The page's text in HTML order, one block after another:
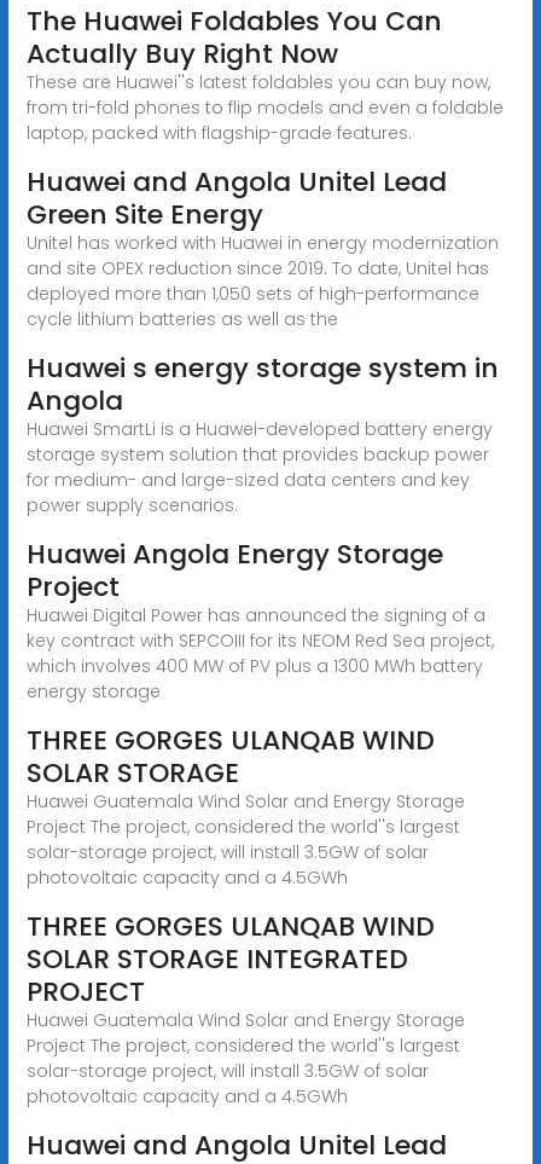
The Huawei Foldables You Can
Actually Buy Right Now
These are Huawei''s latest foldables you can buy now,
from tri-fold phones to flip models and even a foldable
laptop, packed with flagship-grade features.
Huawei and Angola Unitel Lead
Green Site Energy
Unitel has worked with Huawei in energy modernization
and site OPEX reduction since 2019. To date, Unitel has
deployed more than 1,050 sets of high-performance
cycle lithium batteries as well as the
Huawei s energy storage system in
Angola
Huawei SmartLi is a Huawei-developed battery energy
storage system solution that provides backup power
for medium- and large-sized data centers and key
power supply scenarios.
Huawei Angola Energy Storage
Project
Huawei Digital Power has announced the signing of a
key contract with SEPCOIII for its NEOM Red Sea project,
which involves 400 MW of PV plus a 1300 MWh battery
energy storage
THREE GORGES ULANQAB WIND
SOLAR STORAGE
Huawei Guatemala Wind Solar and Energy Storage
Project The project, considered the world''s largest
solar-storage project, will install 3.5GW of solar
photovoltaic capacity and a 4.5GWh
THREE GORGES ULANQAB WIND
SOLAR STORAGE INTEGRATED
PROJECT
Huawei Guatemala Wind Solar and Energy Storage
Project The project, considered the world''s largest
solar-storage project, will install 3.5GW of solar
photovoltaic capacity and a 4.5GWh
Huawei and Angola Unitel Lead